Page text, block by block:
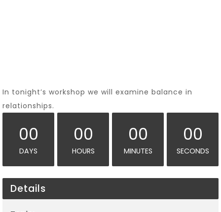
In tonight’s workshop we will examine balance in
relationships.
00
DAYS
00
HOURS
00
MINUTES
00
SECONDS
Details